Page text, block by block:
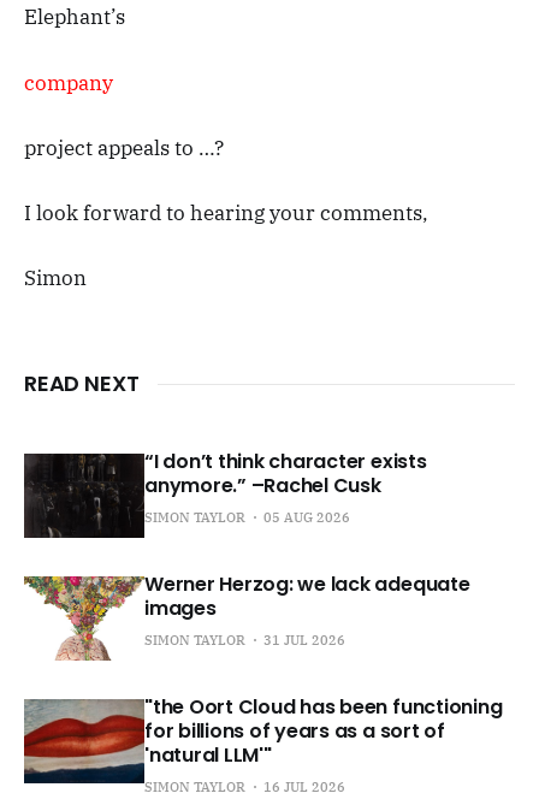
Elephant’s
company
project appeals to …?
I look forward to hearing your comments,
Simon
READ NEXT
“I don’t think character exists
anymore.” –Rachel Cusk
SIMON TAYLOR 05 AUG 2026
Werner Herzog: we lack adequate
images
SIMON TAYLOR 31 JUL 2026
"the Oort Cloud has been functioning
for billions of years as a sort of
'natural LLM'"
SIMON TAYLOR 16 JUL 2026